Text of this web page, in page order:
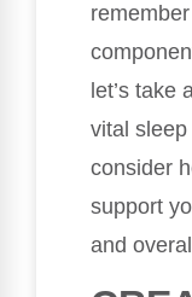
let’s take
vital
consider
support
and